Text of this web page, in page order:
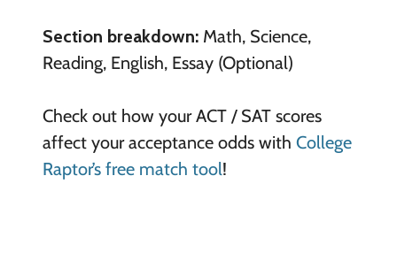
Section breakdown: Math, Science,
Reading, English, Essay (Optional)
Check out how your ACT / SAT scores
affect your acceptance odds with College
Raptor’s free match tool!